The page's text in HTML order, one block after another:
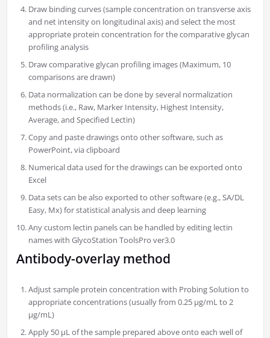
Draw binding curves (sample concentration on transverse axis
and net intensity on longitudinal axis) and select the most
appropriate protein concentration for the comparative glycan
profiling analysis
Draw comparative glycan profiling images (Maximum, 10
comparisons are drawn)
Data normalization can be done by several normalization
methods (i.e., Raw, Marker Intensity, Highest Intensity,
Average, and Specified Lectin)
Copy and paste drawings onto other software, such as
PowerPoint, via clipboard
Numerical data used for the drawings can be exported onto
Excel
Data sets can be also exported to other software (e.g., SA/DL
Easy, Mx) for statistical analysis and deep learning
Any custom lectin panels can be handled by editing lectin
names with GlycoStation ToolsPro ver3.0
Antibody-overlay method
Adjust sample protein concentration with Probing Solution to
appropriate concentrations (usually from 0.25 µg/mL to 2
µg/mL)
Apply 50 µL of the sample prepared above onto each well of